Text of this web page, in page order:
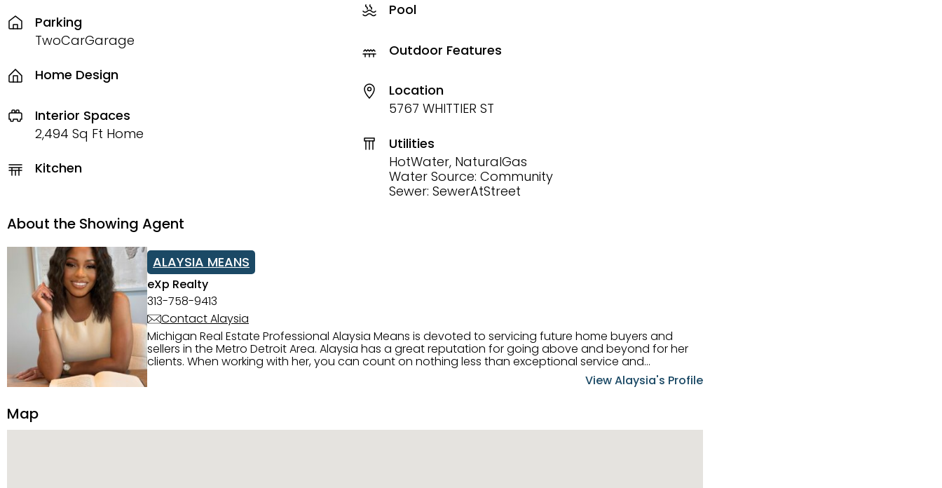
Parking
TwoCarGarage
Home Design
Interior Spaces
2,494 Sq Ft Home
Kitchen
Pool
Outdoor Features
Location
5767 WHITTIER ST
Utilities
HotWater, NaturalGas
Water Source: Community
Sewer: SewerAtStreet
About the Showing Agent
ALAYSIA MEANS
eXp Realty
313-758-9413
Contact Alaysia
Michigan Real Estate Professional Alaysia Means is devoted to servicing future home buyers and
sellers in the Metro Detroit Area. Alaysia has a great reputation for going above and beyond for her
clients. When working with her, you can count on nothing less than exceptional service and
knowledge of the Metro Detroit area. Alaysia's main priority is making sure her clients receive the best View Alaysia's Profile
Map